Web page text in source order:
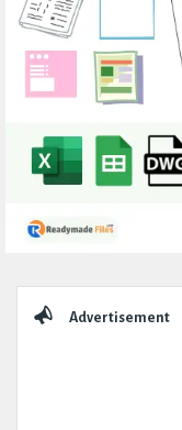
Advertisement